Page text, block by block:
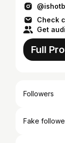
Check
Get
Full
Followers
Fake